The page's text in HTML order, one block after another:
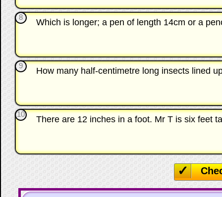
8
Which is longer; a pen of length 14cm or a
9
How many half-centimetre long insects lined
10
There are 12 inches in a foot. Mr T is six feet